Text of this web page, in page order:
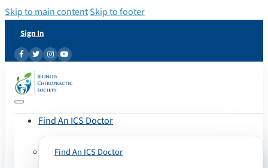
Skip to main contentSkip to footer
Sign In
Find An ICS Doctor
Find An ICS Doctor